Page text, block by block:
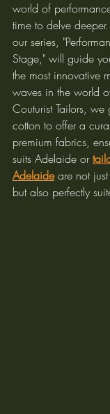
world of
time to delve
our series,
Stage," will guide
the most innovative
waves in the world
Couturist Tailors,
cotton to offer a
premium fabrics,
suits Adelaide or
Adelaide are not
but also perfectly